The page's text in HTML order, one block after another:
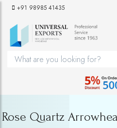
+91 98985 41435
Rose Quartz